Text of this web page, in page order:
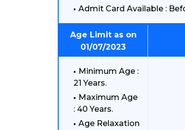
Admit Card Available :
Age Limit as on
01/07/2023
Minimum Age :
21 Years.
Maximum Age
: 40 Years.
Age Relaxation